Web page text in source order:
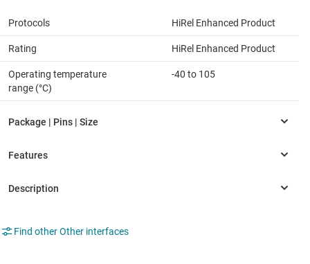
Protocols HiRel Enhanced Product
Rating HiRel Enhanced Product
Operating temperature
range (°C)
-40 to 105
Find other Other interfaces